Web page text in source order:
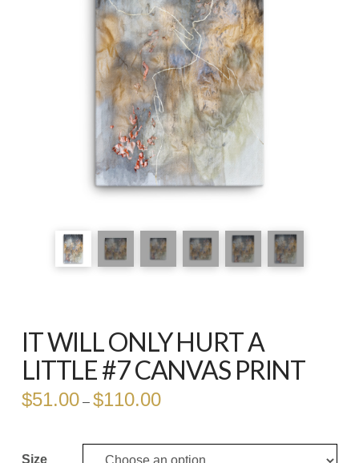
IT WILL ONLY HURT A
LITTLE #7 CANVAS PRINT
$51.00 – $110.00Price
$110.00
Size